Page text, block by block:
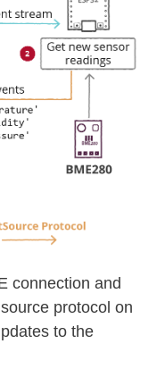
connection and
protocol on
to the